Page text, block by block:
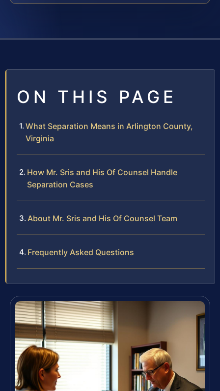
ON THIS PAGE
What Separation Means in Arlington County,
Virginia
How Mr. Sris and His Of Counsel Handle
Separation Cases
About Mr. Sris and His Of Counsel Team
Frequently Asked Questions